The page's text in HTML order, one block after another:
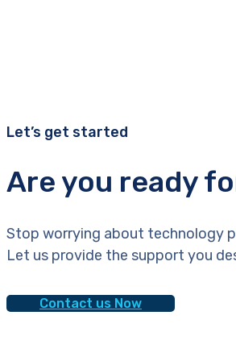
Let’s get started
Are you ready
Stop worrying about technology
Let us provide the support you
Contact us Now